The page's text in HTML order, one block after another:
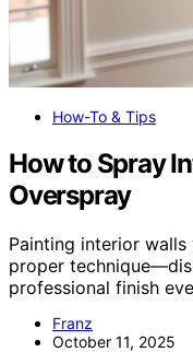
How-To & Tips
How to Spray
Overspray
Painting interior
proper
professional finish
Franz
October 11, 2025